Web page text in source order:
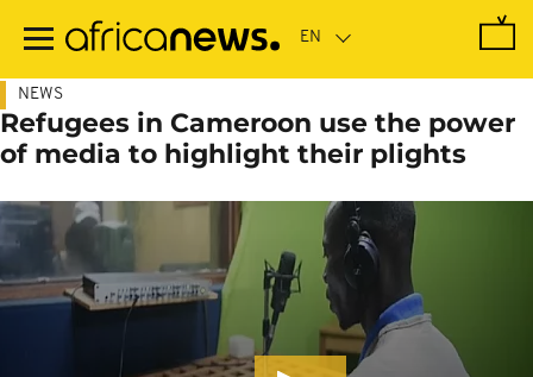
main
NEWS
Refugees in Cameroon use the power
of media to highlight their plights